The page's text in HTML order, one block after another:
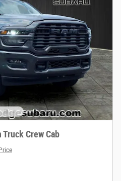
Crew Cab